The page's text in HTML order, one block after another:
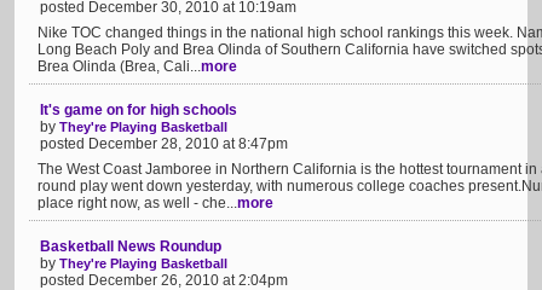
posted December 30, 2010 at 10:19am
Nike TOC changed things in the national high school rankings this week.
Long Beach Poly and Brea Olinda of Southern California have switched
Brea Olinda (Brea, Cali...more
It's game on for high schools
by They're Playing Basketball
posted December 28, 2010 at 8:47pm
The West Coast Jamboree in Northern California is the hottest tournament
round play went down yesterday, with numerous college coaches
place right now, as well - che...more
Basketball News Roundup
by They're Playing Basketball
posted December 26, 2010 at 2:04pm